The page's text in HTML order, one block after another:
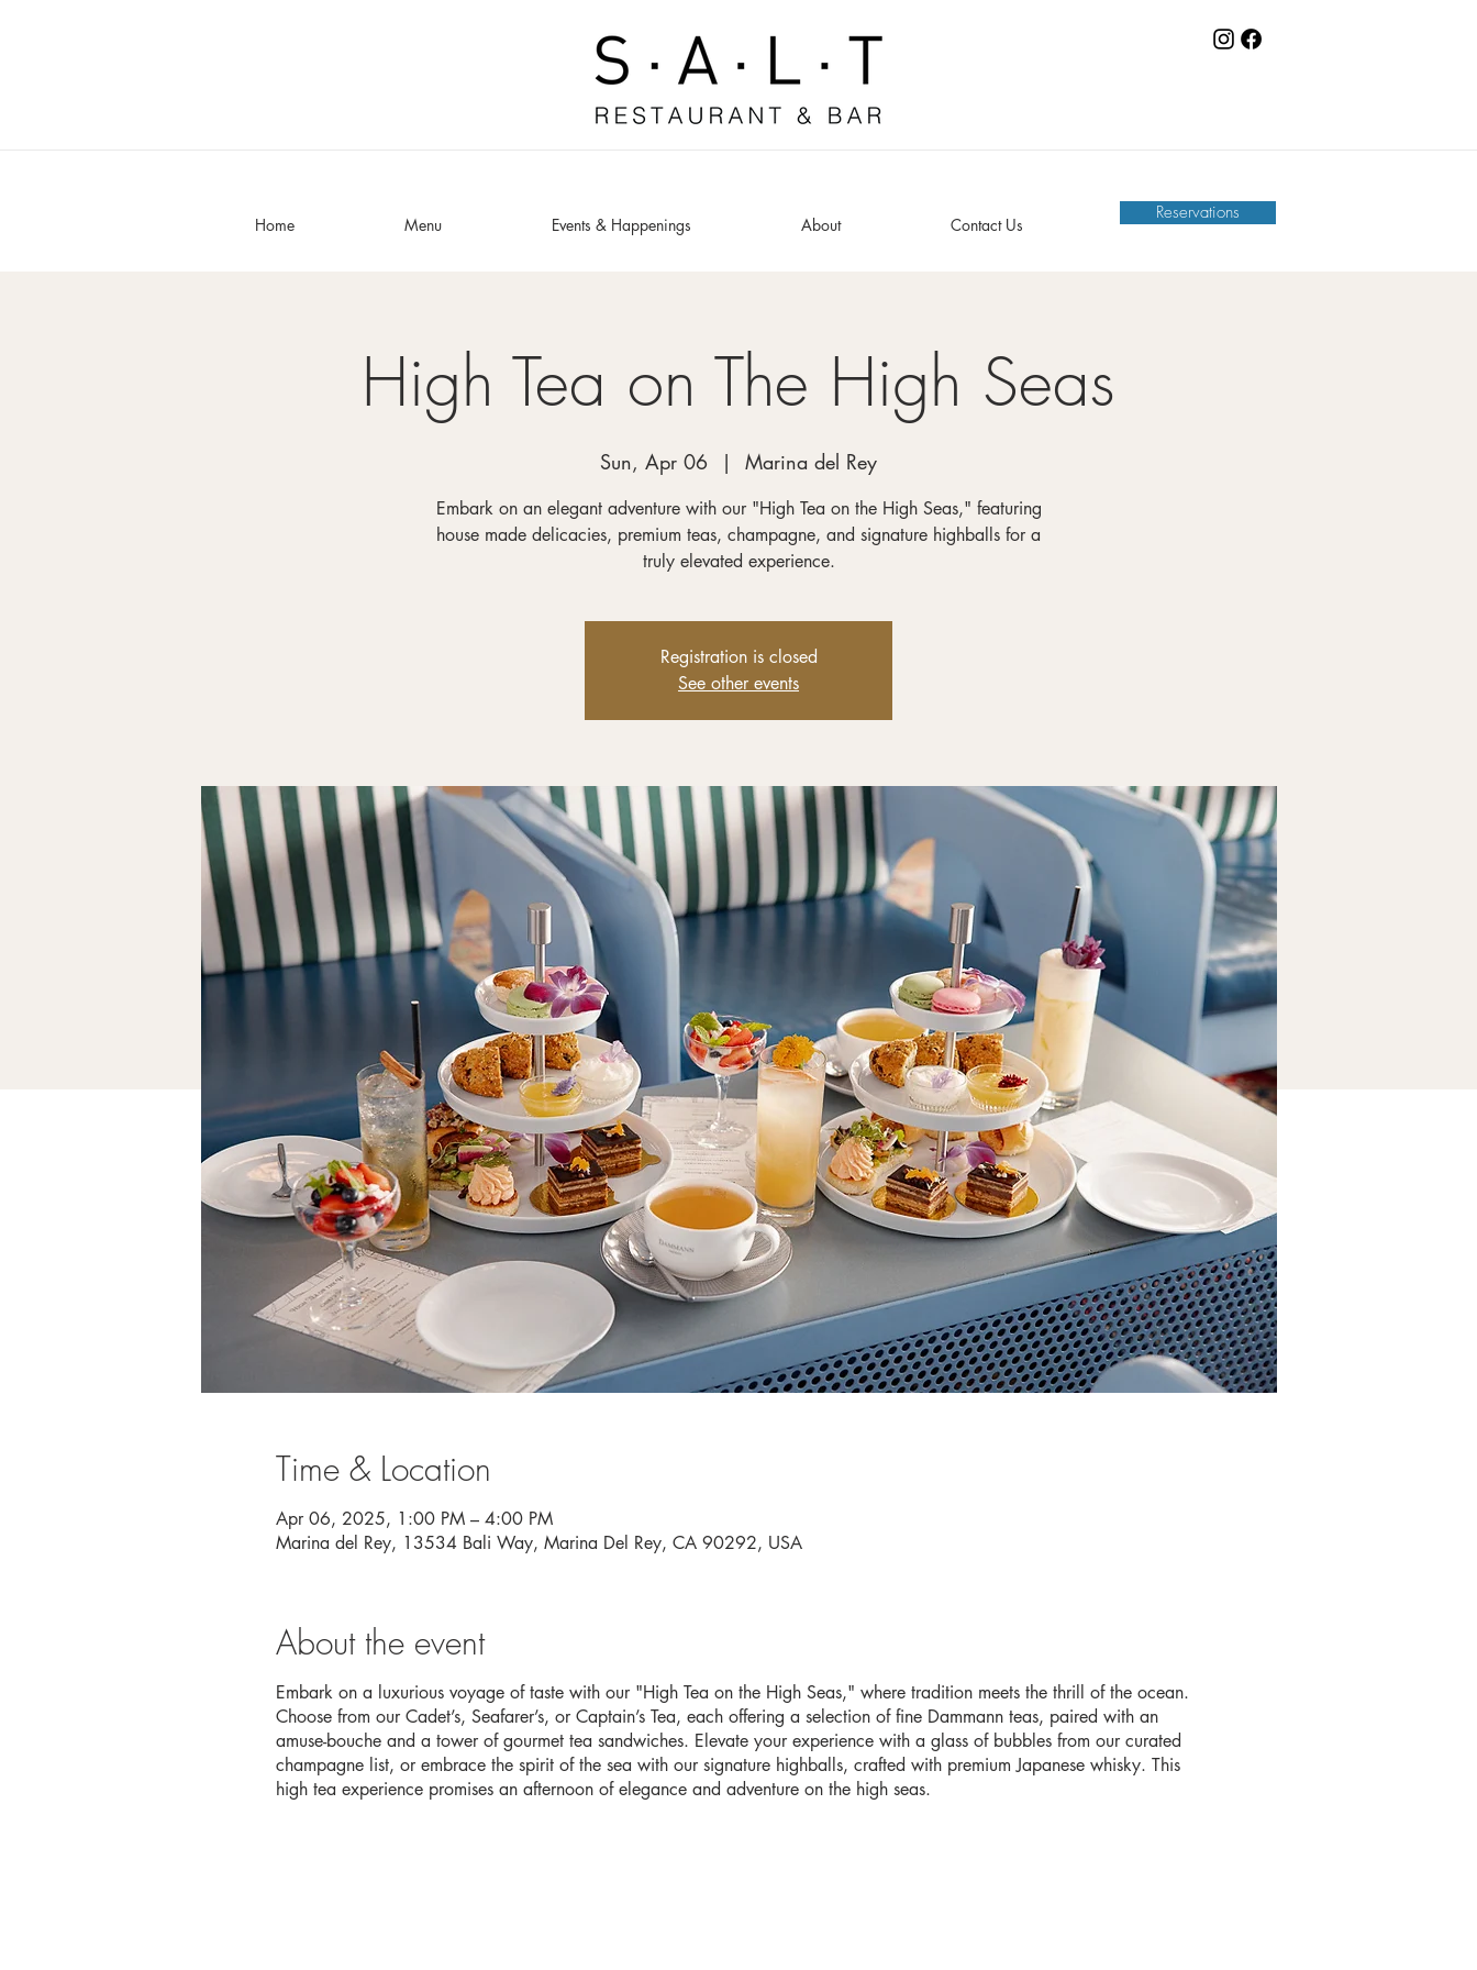
Home Menu Events & Happenings About Contact Us
Reservations
High Tea on The High Seas
Sun, Apr 06
  |
Marina del Rey
Embark on an elegant adventure with our "High Tea on the High Seas," featuring
house made delicacies, premium teas, champagne, and signature highballs for a
truly elevated experience.
Registration is closed
See other events
Time & Location
Apr 06, 2025, 1:00 PM – 4:00 PM
Marina del Rey, 13534 Bali Way, Marina Del Rey, CA 90292, USA
About the event
Embark on a luxurious voyage of taste with our "High Tea on the High Seas," where tradition meets the thrill of the ocean.
Choose from our Cadet’s, Seafarer’s, or Captain’s Tea, each offering a selection of fine Dammann teas, paired with an
amuse-bouche and a tower of gourmet tea sandwiches. Elevate your experience with a glass of bubbles from our curated
champagne list, or embrace the spirit of the sea with our signature highballs, crafted with premium Japanese whisky. This
high tea experience promises an afternoon of elegance and adventure on the high seas.